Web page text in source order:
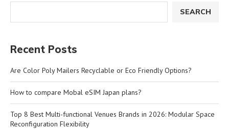
SEARCH
Recent Posts
Are Color Poly Mailers Recyclable or Eco Friendly Options?
How to compare Mobal eSIM Japan plans?
Top 8 Best Multi-functional Venues Brands in 2026: Modular Space
Reconfiguration Flexibility